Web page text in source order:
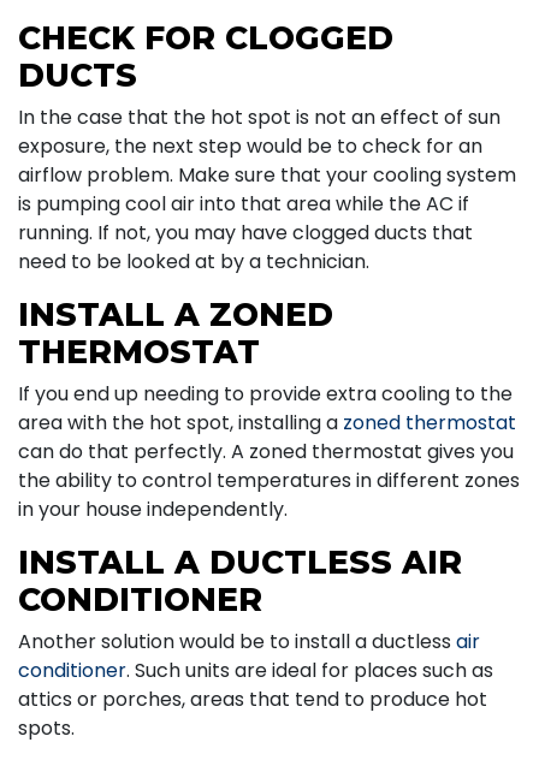
CHECK FOR CLOGGED
DUCTS
In the case that the hot spot is not an effect of sun
exposure, the next step would be to check for an
airflow problem. Make sure that your cooling system
is pumping cool air into that area while the AC if
running. If not, you may have clogged ducts that
need to be looked at by a technician.
INSTALL A ZONED
THERMOSTAT
If you end up needing to provide extra cooling to the
area with the hot spot, installing a zoned thermostat
can do that perfectly. A zoned thermostat gives you
the ability to control temperatures in different zones
in your house independently.
INSTALL A DUCTLESS AIR
CONDITIONER
Another solution would be to install a ductless air
conditioner. Such units are ideal for places such as
attics or porches, areas that tend to produce hot
spots.